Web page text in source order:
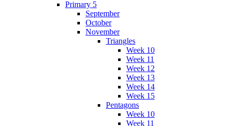
Primary 5
September
October
November
Triangles
Week 10
Week 11
Week 12
Week 13
Week 14
Week 15
Pentagons
Week 10
Week 11